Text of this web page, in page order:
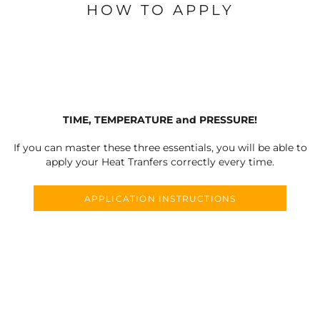
HOW TO APPLY
TIME, TEMPERATURE and PRESSURE!
If you can master these three essentials, you will be able to
apply your Heat Tranfers correctly every time.
APPLICATION INSTRUCTIONS